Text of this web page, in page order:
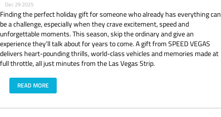
Dec 29 2025
Finding the perfect holiday gift for someone who already has everything can
be a challenge, especially when they crave excitement, speed and
unforgettable moments. This season, skip the ordinary and give an
experience they’ll talk about for years to come. A gift from SPEED VEGAS
delivers heart-pounding thrills, world-class vehicles and memories made at
full throttle, all just minutes from the Las Vegas Strip.
READ MORE